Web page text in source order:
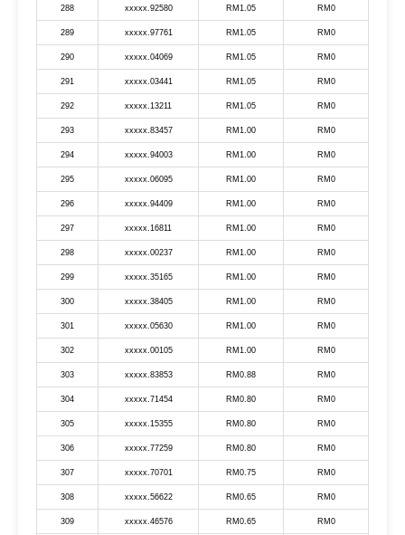
288 xxxxx.92580 RM1.05 RM0
289 xxxxx.97761 RM1.05 RM0
290 xxxxx.04069 RM1.05 RM0
291 xxxxx.03441 RM1.05 RM0
292 xxxxx.13211 RM1.05 RM0
293 xxxxx.83457 RM1.00 RM0
294 xxxxx.94003 RM1.00 RM0
295 xxxxx.06095 RM1.00 RM0
296 xxxxx.94409 RM1.00 RM0
297 xxxxx.16811 RM1.00 RM0
298 xxxxx.00237 RM1.00 RM0
299 xxxxx.35165 RM1.00 RM0
300 xxxxx.38405 RM1.00 RM0
301 xxxxx.05630 RM1.00 RM0
302 xxxxx.00105 RM1.00 RM0
303 xxxxx.83853 RM0.88 RM0
304 xxxxx.71454 RM0.80 RM0
305 xxxxx.15355 RM0.80 RM0
306 xxxxx.77259 RM0.80 RM0
307 xxxxx.70701 RM0.75 RM0
308 xxxxx.56622 RM0.65 RM0
309 xxxxx.46576 RM0.65 RM0